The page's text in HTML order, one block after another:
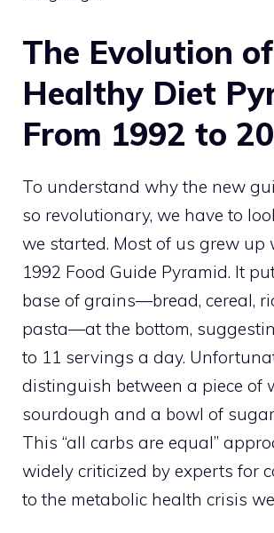
The Evolution
Healthy Diet
From 1992 to
To understand why the new
so revolutionary, we have to
we started. Most of us grew up
1992 Food Guide Pyramid. It
base of grains—bread, cereal,
pasta—at the bottom,
to 11 servings a day.
distinguish between a piece of
sourdough and a bowl of
This “all carbs are equal”
widely criticized by experts for
to the metabolic health crisis